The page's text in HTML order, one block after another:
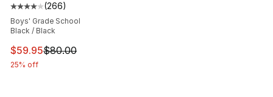
Average customer rating - [4 out of 5 stars], 266
(266)
Boys' Grade School
Black / Black
This item is on sale. Price dropped from $80.00 to
$59.95$80.00
25% off